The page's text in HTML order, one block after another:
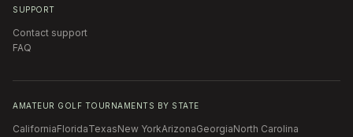
SUPPORT
Contact support
FAQ
AMATEUR GOLF TOURNAMENTS BY STATE
CaliforniaFloridaTexasNew YorkArizonaGeorgiaNorth Carolina